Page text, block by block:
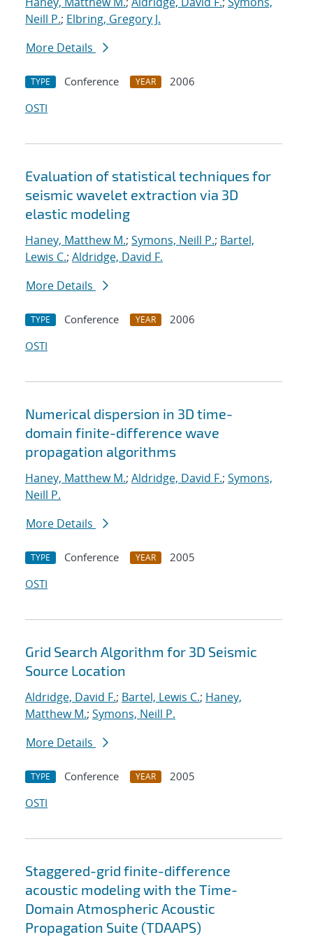
Neill P.; Elbring, Gregory J.
More Details
TYPE Conference YEAR
2006
OSTI
Evaluation of statistical techniques for
seismic wavelet extraction via 3D
elastic modeling
Haney, Matthew M.; Symons, Neill P.; Bartel,
Lewis C.; Aldridge, David F.
More Details
TYPE Conference YEAR
2006
OSTI
Numerical dispersion in 3D time-
domain finite-difference wave
propagation algorithms
Haney, Matthew M.; Aldridge, David F.; Symons,
Neill P.
More Details
TYPE Conference YEAR
2005
OSTI
Grid Search Algorithm for 3D Seismic
Source Location
Aldridge, David F.; Bartel, Lewis C.; Haney,
Matthew M.; Symons, Neill P.
More Details
TYPE Conference YEAR
2005
OSTI
Staggered-grid finite-difference
acoustic modeling with the Time-
Domain Atmospheric Acoustic
Propagation Suite (TDAAPS)